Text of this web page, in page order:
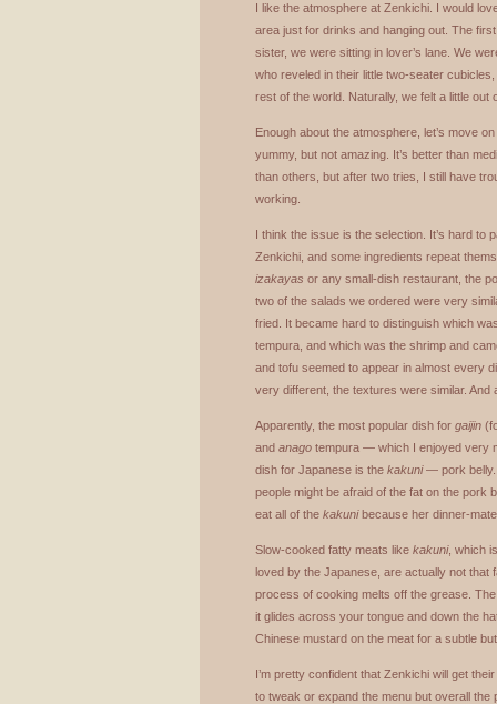
I like the atmosphere at Zenkichi. I would
area just for drinks and hanging out. The
sister, we were sitting in lover’s lane. We
who reveled in their little two-seater
rest of the world. Naturally, we felt a little out
Enough about the atmosphere, let’s move
yummy, but not amazing. It’s better than
than others, but after two tries, I still have
working.
I think the issue is the selection. It’s hard to
Zenkichi, and some ingredients repeat
izakayas or any small-dish restaurant, the
two of the salads we ordered were very
fried. It became hard to distinguish which
tempura, and which was the shrimp and
and tofu seemed to appear in almost every
very different, the textures were similar. And
Apparently, the most popular dish for gaijin
and anago tempura — which I enjoyed very
dish for Japanese is the kakuni— pork belly.
people might be afraid of the fat on the pork
eat all of the kakunibecause her dinner-
Slow-cooked fatty meats like kakuni, which
loved by the Japanese, are actually not that
process of cooking melts off the grease.
it glides across your tongue and down the
Chinese mustard on the meat for a subtle
I’m pretty confident that Zenkichi will get
to tweak or expand the menu but overall the